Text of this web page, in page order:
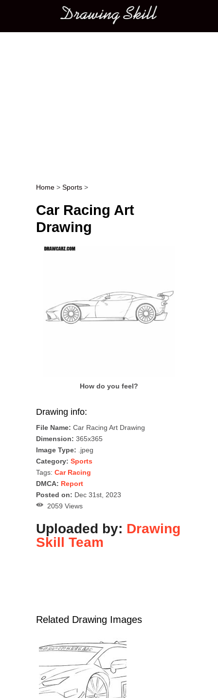
Main menu
Post navigation
Home > Sports >
Car Racing Art
Drawing
How do you feel?
Drawing info:
File Name: Car Racing Art Drawing
Dimension: 365x365
Image Type: .jpeg
Category: Sports
Tags: Car Racing
DMCA: Report
Posted on: Dec 31st, 2023
2059 Views
Uploaded by: Drawing
Skill Team
Related Drawing Images